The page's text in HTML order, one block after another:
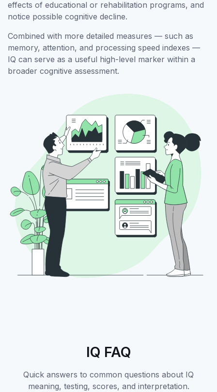
effects of educational or rehabilitation programs, and
notice possible cognitive decline.
Combined with more detailed measures — such as
memory, attention, and processing speed indexes —
IQ can serve as a useful high-level marker within a
broader cognitive assessment.
IQ FAQ
Quick answers to common questions about IQ
meaning, testing, scores, and interpretation.